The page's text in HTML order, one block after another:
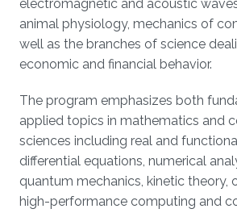
electromagnetic and acoustic
animal physiology, mechanics of
well as the branches of science
economic and financial behavior.
The program emphasizes both
applied topics in mathematics and
sciences including real and
differential equations, numerical
quantum mechanics, kinetic theory,
high-performance computing and